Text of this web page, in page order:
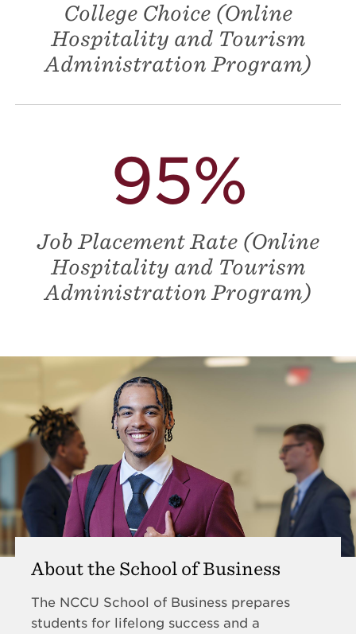
College Choice (Online
Hospitality and Tourism
Administration Program)
95%
Job Placement Rate (Online
Hospitality and Tourism
Administration Program)
About the School of Business
The NCCU School of Business prepares
students for lifelong success and a